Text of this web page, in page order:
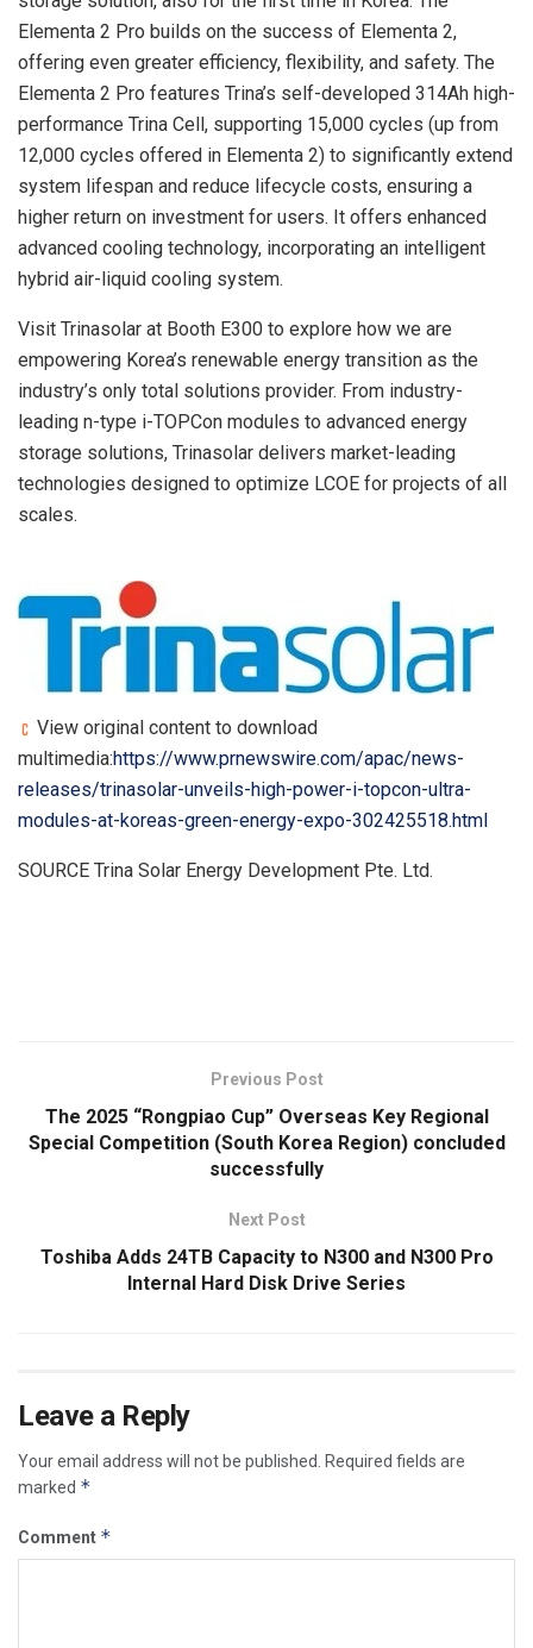
Elementa 2 Pro builds on the success of Elementa 2,
offering even greater efficiency, flexibility, and safety. The
Elementa 2 Pro features Trina’s self-developed 314Ah high-
performance Trina Cell, supporting 15,000 cycles (up from
12,000 cycles offered in Elementa 2) to significantly extend
system lifespan and reduce lifecycle costs, ensuring a
higher return on investment for users. It offers enhanced
advanced cooling technology, incorporating an intelligent
hybrid air-liquid cooling system.
Visit Trinasolar at Booth E300 to explore how we are
empowering Korea’s renewable energy transition as the
industry’s only total solutions provider. From industry-
leading n-type i-TOPCon modules to advanced energy
storage solutions, Trinasolar delivers market-leading
technologies designed to optimize LCOE for projects of all
scales.
View original content to download
multimedia:https://www.prnewswire.com/apac/news-
releases/trinasolar-unveils-high-power-i-topcon-ultra-
modules-at-koreas-green-energy-expo-302425518.html
SOURCE Trina Solar Energy Development Pte. Ltd.
Previous Post
The 2025 “Rongpiao Cup” Overseas Key Regional
Special Competition (South Korea Region) concluded
successfully
Next Post
Toshiba Adds 24TB Capacity to N300 and N300 Pro
Internal Hard Disk Drive Series
Leave a Reply
Your email address will not be published.
Required fields are
marked *
Comment *